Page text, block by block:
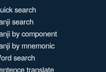
search
search
by component
by mnemonic
search
translate